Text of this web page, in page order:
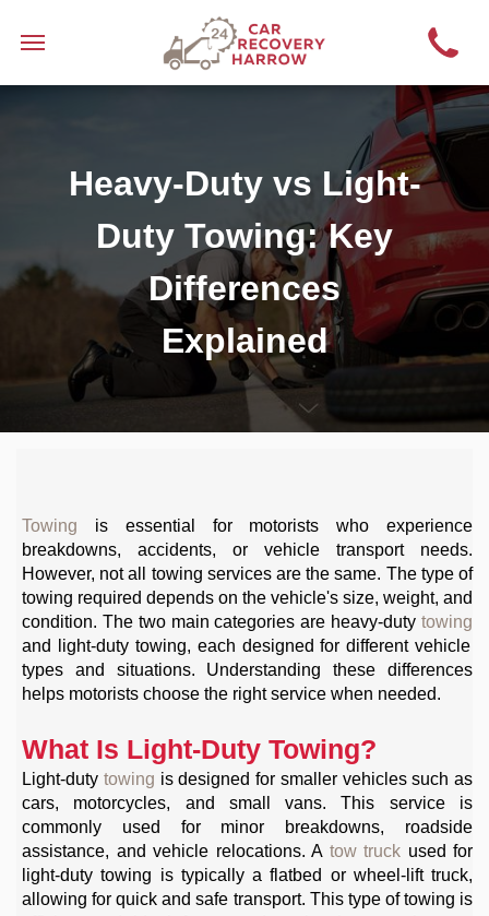
Heavy-Duty vs Light-
Duty Towing: Key
Differences
Explained
Towing
is essential for motorists who experience
breakdowns, accidents, or vehicle transport needs.
However, not all towing services are the same. The type of
towing required depends on the vehicle's size, weight, and
condition. The two main categories are heavy-duty towing
and light-duty towing, each designed for different vehicle
types and situations. Understanding these differences
helps motorists choose the right service when needed.
What Is Light-Duty Towing?
Light-duty towing is designed for smaller vehicles such as
cars, motorcycles, and small vans. This service is
commonly used for minor breakdowns, roadside
assistance, and vehicle relocations. A tow truck used for
light-duty towing is typically a flatbed or wheel-lift truck,
allowing for quick and safe transport. This type of towing is